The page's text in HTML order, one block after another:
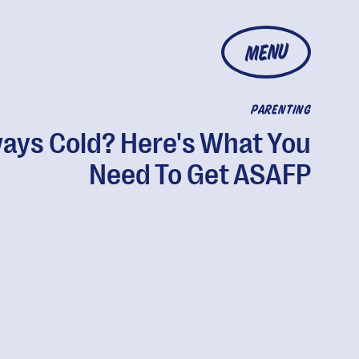
MENU
PARENTING
Cold? Here's What You
Need To Get ASAFP